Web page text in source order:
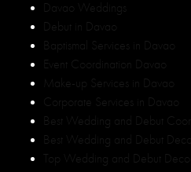
Davao Weddings
Debut in Davao
Baptismal Services in Davao
Event Coordination Davao
Make-up Services in Davao
Corporate Services in Davao
Best Wedding and Debut
Best Wedding and Debut
Top Wedding and Debut